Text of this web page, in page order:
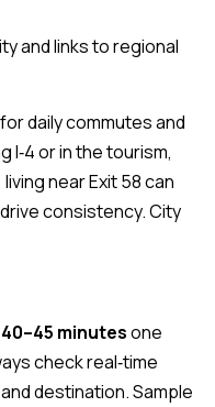
and links to regional
daily commutes and
I‑4 or in the tourism,
near Exit 58 can
consistency.City
40–45 minutesone
check real‑time
destination.Sample